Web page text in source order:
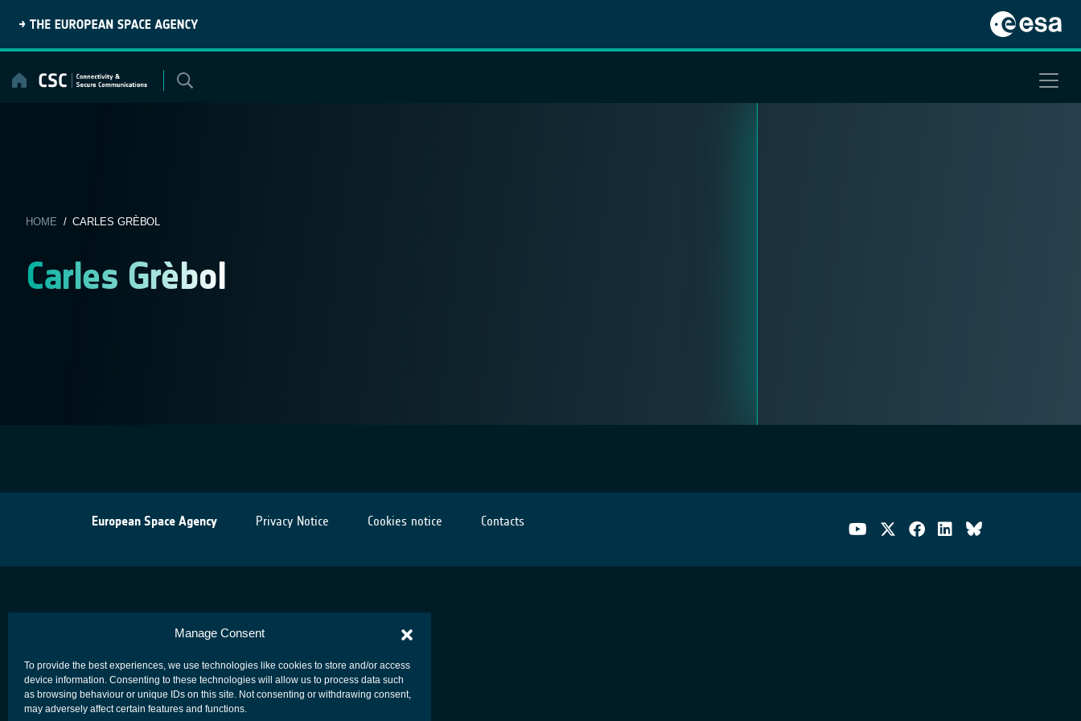
Manage Consent
To provide the best experiences, we use technologies like cookies to store and/or access
device information. Consenting to these technologies will allow us to process data such
as browsing behaviour or unique IDs on this site. Not consenting or withdrawing consent,
may adversely affect certain features and functions.
content
HOME / CARLES GRÈBOL
Carles Grèbol
European Space Agency Privacy Notice Cookies notice Contacts